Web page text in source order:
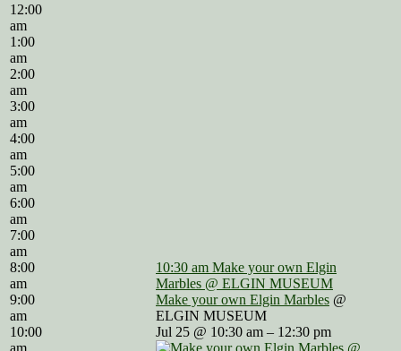
12:00
am
1:00
am
2:00
am
3:00
am
4:00
am
5:00
am
6:00
am
7:00
am
8:00
am
9:00
am
10:00
am
10:30 am Make your own Elgin
Marbles @ ELGIN MUSEUM
Make your own Elgin Marbles @
ELGIN MUSEUM
Jul 25 @ 10:30 am – 12:30 pm